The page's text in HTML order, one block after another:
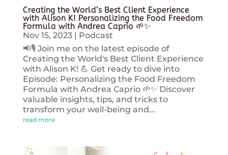
Creating the World’s Best Client Experience
with Alison K! Personalizing the Food Freedom
Formula with Andrea Caprio 🌱✨
Nov 15, 2023| Podcast
📢🎙️ Join me on the latest episode of
Creating the World's Best Client Experience
with Alison K! 💪 Get ready to dive into
Episode: Personalizing the Food Freedom
Formula with Andrea Caprio 🌱✨ Discover
valuable insights, tips, and tricks to
transform your well-being and...
read more